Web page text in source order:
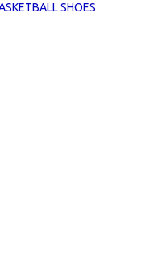
SHOES